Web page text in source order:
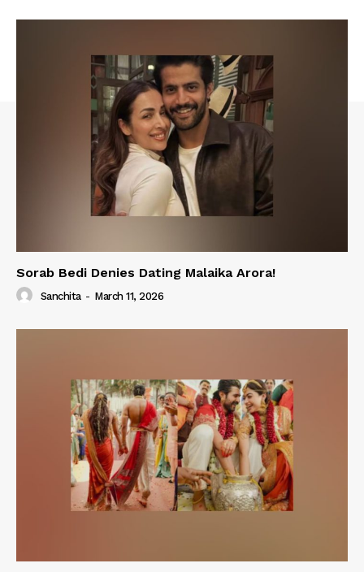
Sorab Bedi Denies Dating Malaika Arora!
Sanchita - March 11, 2026